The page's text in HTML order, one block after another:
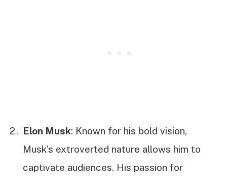
Elon Musk: Known for his bold vision,
Musk’s extroverted nature allows him to
captivate audiences. His passion for